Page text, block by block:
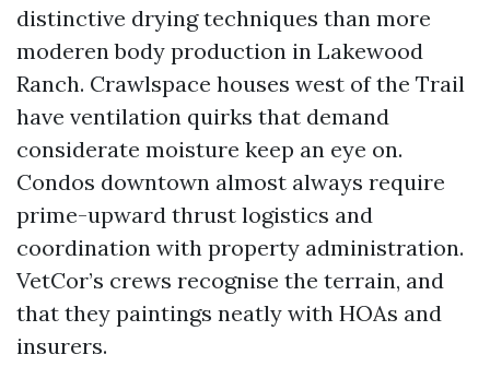
distinctive drying techniques than more
moderen body production in Lakewood
Ranch. Crawlspace houses west of the Trail
have ventilation quirks that demand
considerate moisture keep an eye on.
Condos downtown almost always require
prime-upward thrust logistics and
coordination with property administration.
VetCor’s crews recognise the terrain, and
that they paintings neatly with HOAs and
insurers.